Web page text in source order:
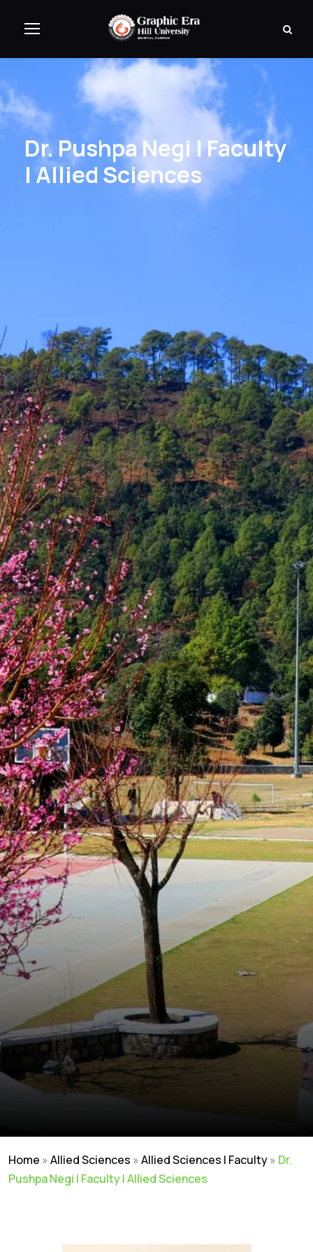
Dr. Pushpa Negi | Faculty
| Allied Sciences
Home » Allied Sciences » Allied Sciences | Faculty» Dr.
Pushpa Negi | Faculty | Allied Sciences